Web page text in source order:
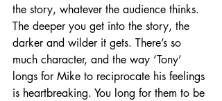
the story, whatever the audience thinks.
The deeper you get into the story, the
darker and wilder it gets. There’s so
much character, and the way ‘Tony’
longs for Mike to reciprocate his feelings
is heartbreaking. You long for them to be